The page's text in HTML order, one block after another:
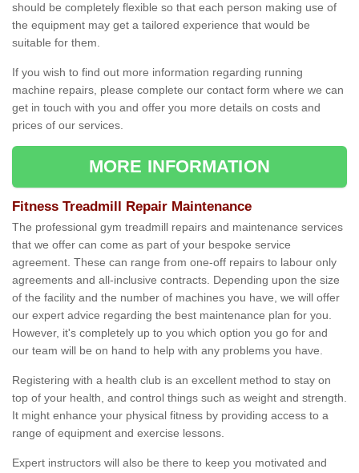
should be completely flexible so that each person making use of
the equipment may get a tailored experience that would be
suitable for them.
If you wish to find out more information regarding running
machine repairs, please complete our contact form where we can
get in touch with you and offer you more details on costs and
prices of our services.
MORE INFORMATION
Fitness Treadmill Repair Maintenance
The professional gym treadmill repairs and maintenance services
that we offer can come as part of your bespoke service
agreement. These can range from one-off repairs to labour only
agreements and all-inclusive contracts. Depending upon the size
of the facility and the number of machines you have, we will offer
our expert advice regarding the best maintenance plan for you.
However, it's completely up to you which option you go for and
our team will be on hand to help with any problems you have.
Registering with a health club is an excellent method to stay on
top of your health, and control things such as weight and strength.
It might enhance your physical fitness by providing access to a
range of equipment and exercise lessons.
Expert instructors will also be there to keep you motivated and